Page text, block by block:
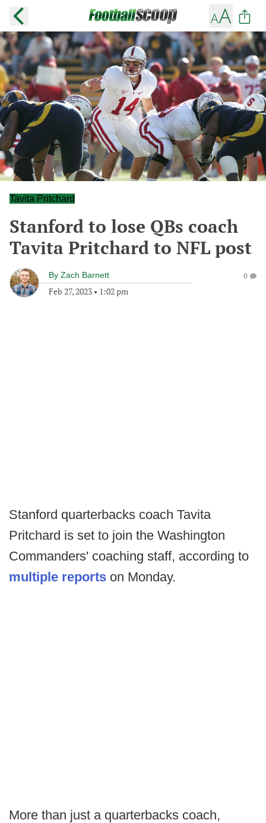
Tavita Pritchard
Stanford to lose QBs coach
Tavita Pritchard to NFL post
By Zach Barnett
Feb 27, 2023 • 1:02 pm
0
Stanford quarterbacks coach Tavita
Pritchard is set to join the Washington
Commanders' coaching staff, according to
multiple reports on Monday.
More than just a quarterbacks coach,